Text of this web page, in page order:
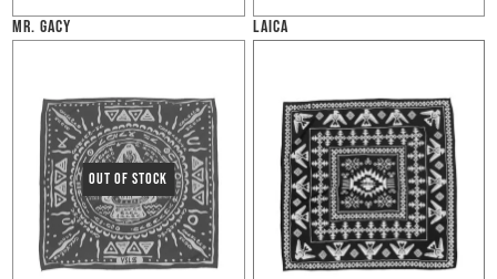
MR. GACY LAICA